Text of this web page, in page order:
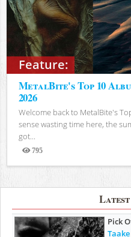
Feature:
MetalBite's Top 10
2026
Welcome back to MetalBite's
sense wasting time here, the
got...
795
Views
Latest
Pick
Taake